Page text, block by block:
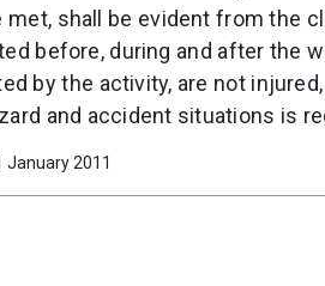
met, shall be evident from the
before, during and after the
by the activity, are not
and accident situations is
January 2011